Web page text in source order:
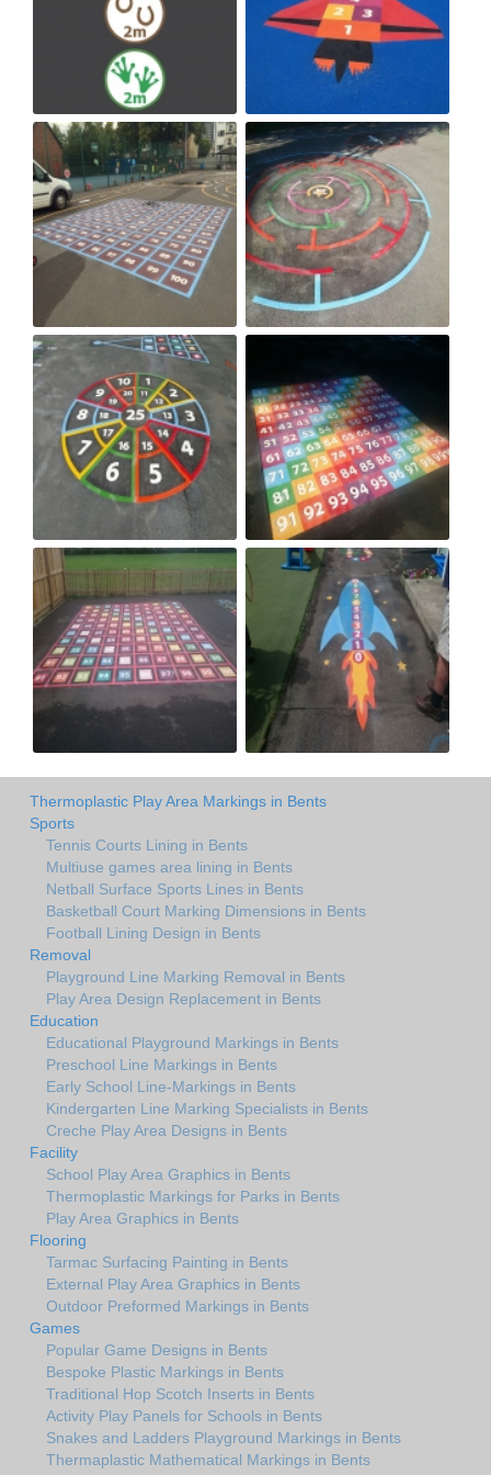
Thermoplastic Play Area Markings in Bents
Sports
Tennis Courts Lining in Bents
Multiuse games area lining in Bents
Netball Surface Sports Lines in Bents
Basketball Court Marking Dimensions in Bents
Football Lining Design in Bents
Removal
Playground Line Marking Removal in Bents
Play Area Design Replacement in Bents
Education
Educational Playground Markings in Bents
Preschool Line Markings in Bents
Early School Line-Markings in Bents
Kindergarten Line Marking Specialists in Bents
Creche Play Area Designs in Bents
Facility
School Play Area Graphics in Bents
Thermoplastic Markings for Parks in Bents
Play Area Graphics in Bents
Flooring
Tarmac Surfacing Painting in Bents
External Play Area Graphics in Bents
Outdoor Preformed Markings in Bents
Games
Popular Game Designs in Bents
Bespoke Plastic Markings in Bents
Traditional Hop Scotch Inserts in Bents
Activity Play Panels for Schools in Bents
Snakes and Ladders Playground Markings in Bents
Thermaplastic Mathematical Markings in Bents